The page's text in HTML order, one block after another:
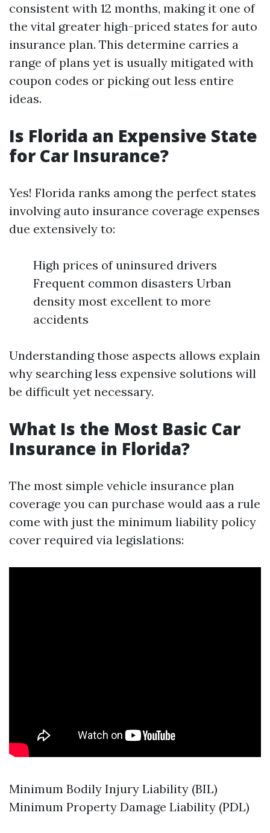
consistent with 12 months, making it one of
the vital greater high-priced states for auto
insurance plan. This determine carries a
range of plans yet is usually mitigated with
coupon codes or picking out less entire
ideas.
Is Florida an Expensive State
for Car Insurance?
Yes! Florida ranks among the perfect states
involving auto insurance coverage expenses
due extensively to:
High prices of uninsured drivers
Frequent common disasters Urban
density most excellent to more
accidents
Understanding those aspects allows explain
why searching less expensive solutions will
be difficult yet necessary.
What Is the Most Basic Car
Insurance in Florida?
The most simple vehicle insurance plan
coverage you can purchase would aas a rule
come with just the minimum liability policy
cover required via legislations:
Minimum Bodily Injury Liability (BIL)
Minimum Property Damage Liability (PDL)